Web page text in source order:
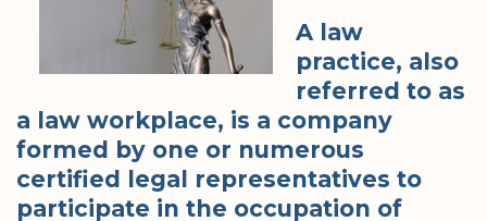
A law
practice, also
referred to as
a law workplace, is a company
formed by one or numerous
certified legal representatives to
participate in the occupation of